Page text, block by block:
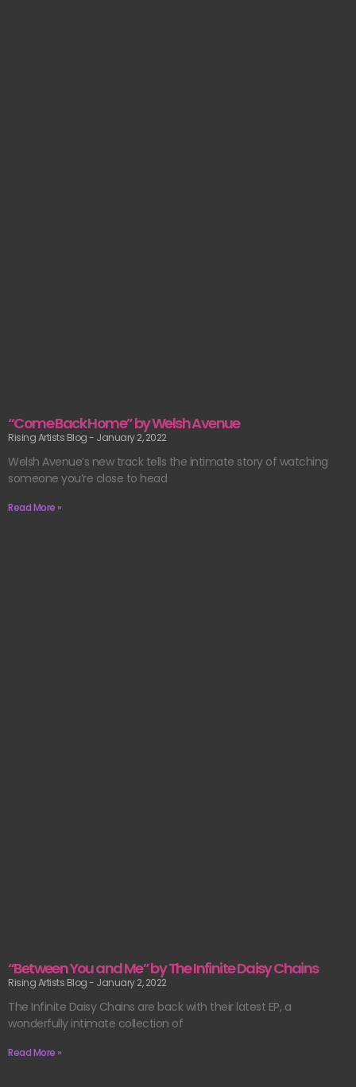
“Come Back Home” by Welsh Avenue
Rising Artists Blog January 2, 2022
Welsh Avenue’s new track tells the intimate story of watching
someone you’re close to head
Read More »
“Between You and Me” by The Infinite Daisy Chains
Rising Artists Blog January 2, 2022
The Infinite Daisy Chains are back with their latest EP, a
wonderfully intimate collection of
Read More »